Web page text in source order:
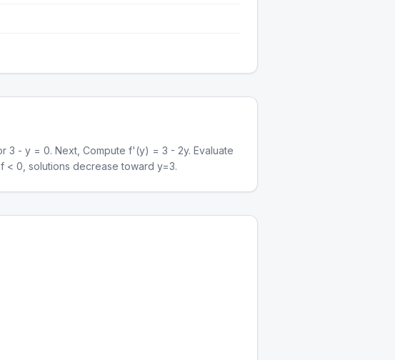
3 - y = 0. Next, Compute f'(y) = 3 - 2y. Evaluate
< 0, solutions decrease toward y=3.